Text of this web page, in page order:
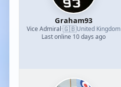
Graham93
Vice Admiral·🇬🇧United Kingdom
Last online 10 days ago